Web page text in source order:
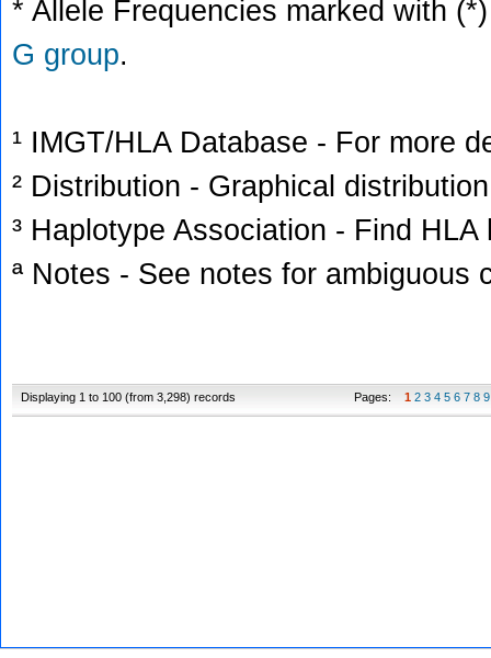
* Allele Frequencies marked with
G group.
¹ IMGT/HLA Database - For more
² Distribution - Graphical
³ Haplotype Association - Find
ª Notes - See notes for ambiguous
Displaying 1 to 100 (from 3,298) records Pages: 1 2 3 4 5 6 7 8 9